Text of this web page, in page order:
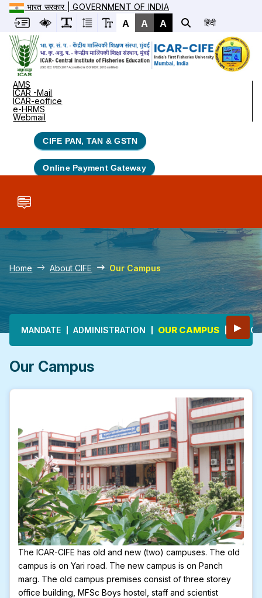
भारत सरकार | GOVERNMENT OF INDIA
A A A हिंदी
AMS
ICAR -Mail
ICAR-eoffice
e-HRMS
Webmail
CIFE PAN, TAN & GSTN
Online Payment Gateway
Home About CIFE Our Campus
Main navigation ▶
MANDATE ADMINISTRATION OUR CAMPUS
Our Campus
The ICAR-CIFE has old and new (two) campuses. The old
campus is on Yari road. The new campus is on Panch
marg. The old campus premises consist of three storey
office building, MFSc Boys hostel, staff and scientist